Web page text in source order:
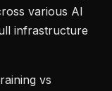
various AI
infrastructure
vs